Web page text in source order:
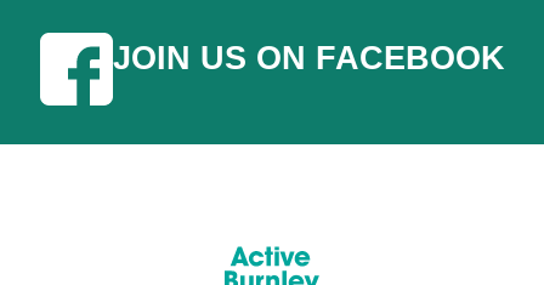
JOIN US ON FACEBOOK